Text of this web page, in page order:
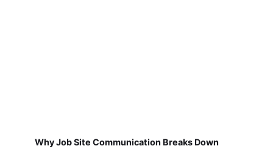
Why Job Site Communication Breaks Down